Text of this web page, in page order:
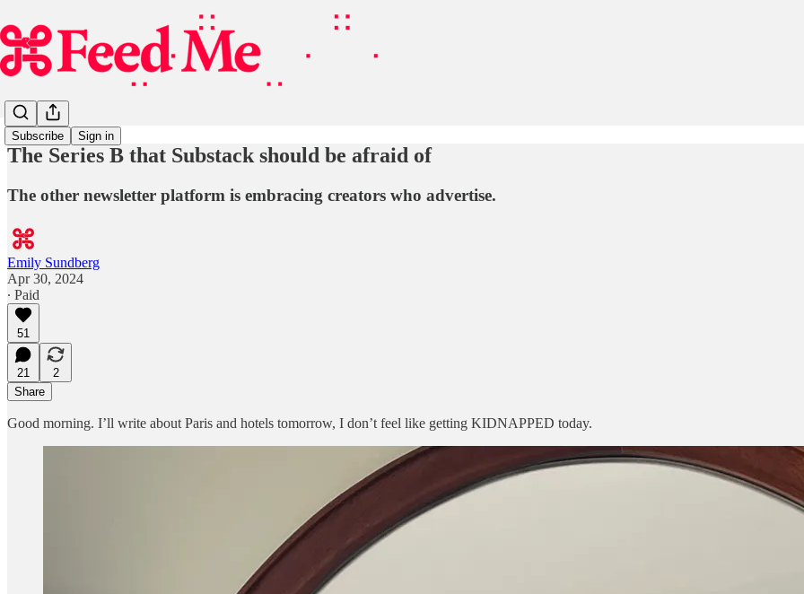
Subscribe Sign in
The Series B that Substack should be afraid of
The other newsletter platform is embracing creators who advertise.
Emily Sundberg
Apr 30, 2024
∙ Paid
51
21
2
Share
Good morning. I’ll write about Paris and hotels tomorrow, I don’t feel like getting KIDNAPPED today.